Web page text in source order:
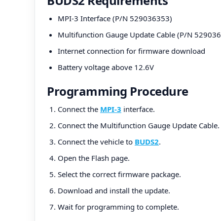
MPI-3 Interface (P/N 529036353)
Multifunction Gauge Update Cable (P/N
Internet connection for firmware download
Battery voltage above 12.6V
Programming Procedure
Connect the MPI-3 interface.
Connect the Multifunction Gauge Update Cable.
Connect the vehicle to BUDS2.
Open the Flash page.
Select the correct firmware package.
Download and install the update.
Wait for programming to complete.